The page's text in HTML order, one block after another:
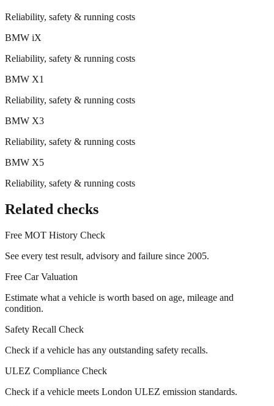
Reliability, safety & running costs
BMW iX
Reliability, safety & running costs
BMW X1
Reliability, safety & running costs
BMW X3
Reliability, safety & running costs
BMW X5
Reliability, safety & running costs
Related checks
Free MOT History Check
See every test result, advisory and failure since 2005.
Free Car Valuation
Estimate what a vehicle is worth based on age, mileage and
condition.
Safety Recall Check
Check if a vehicle has any outstanding safety recalls.
ULEZ Compliance Check
Check if a vehicle meets London ULEZ emission standards.